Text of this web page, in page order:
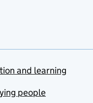
and learning
people